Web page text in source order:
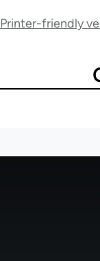
Printer-friendly